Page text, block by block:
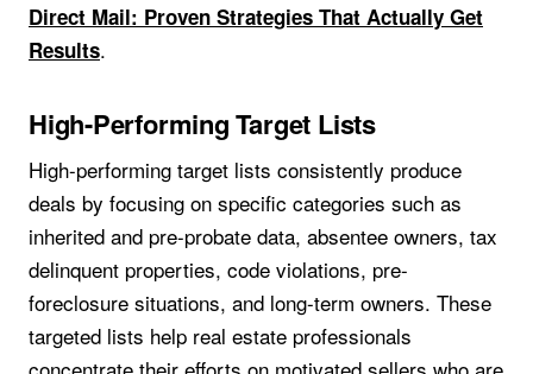
Direct Mail: Proven Strategies That Actually Get
Results.
High-Performing Target Lists
High-performing target lists consistently produce
deals by focusing on specific categories such as
inherited and pre-probate data, absentee owners, tax
delinquent properties, code violations, pre-
foreclosure situations, and long-term owners. These
targeted lists help real estate professionals